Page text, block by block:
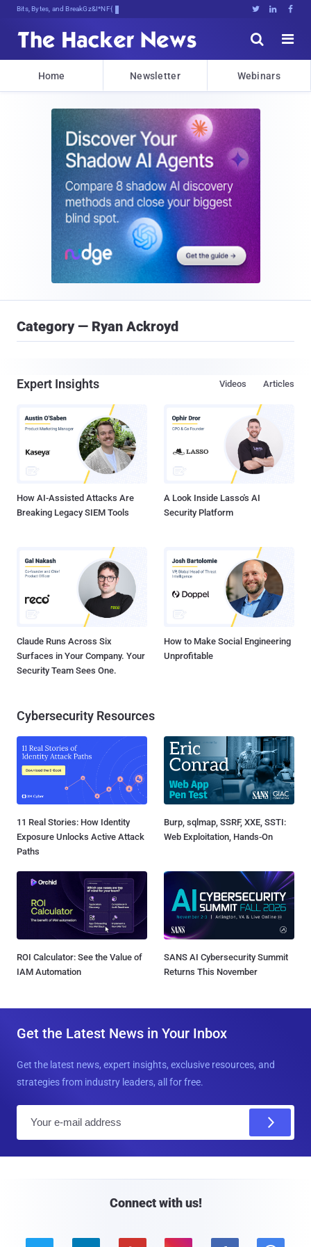
Bits, Bytes, and Breaking News   


Home Newsletter Webinars
Category — Ryan Ackroyd
Expert Insights Articles
Videos
How AI-Assisted Attacks Are
Breaking Legacy SIEM Tools
A Look Inside Lasso's AI
Security Platform
Claude Runs Across Six
Surfaces in Your Company. Your
Security Team Sees One.
How to Make Social Engineering
Unprofitable
Cybersecurity Resources
11 Real Stories: How Identity
Exposure Unlocks Active Attack
Paths
Burp, sqlmap, SSRF, XXE, SSTI:
Web Exploitation, Hands-On
ROI Calculator: See the Value of
IAM Automation
SANS AI Cybersecurity Summit
Returns This November
Get the Latest News in Your Inbox
Get the latest news, expert insights, exclusive resources, and
strategies from industry leaders, all for free.
Connect with us!